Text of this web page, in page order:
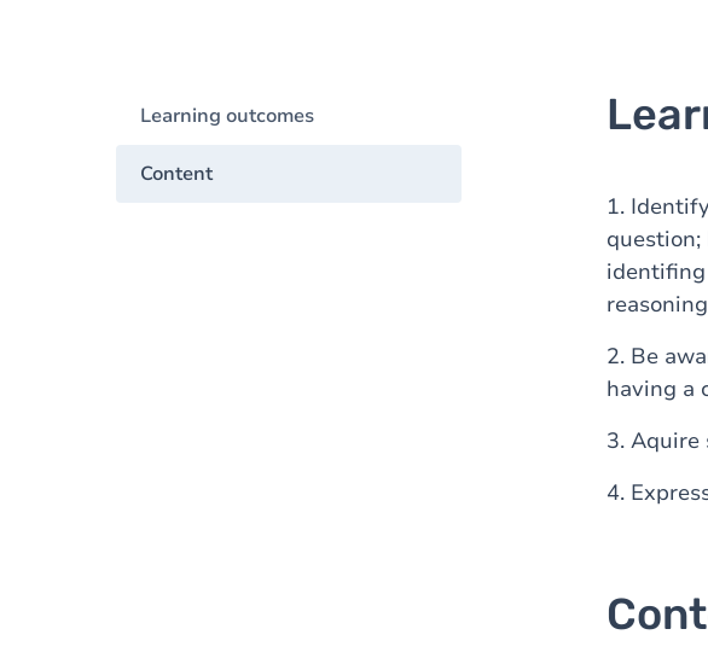
Learning outcomes
Content
1.
identifing
reasoning
2. Be
having a
3. Aquire
4.